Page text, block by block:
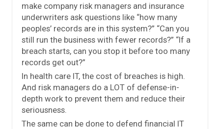
make company risk managers and insurance
underwriters ask questions like “how many
peoples’ records are in this system?” “Can you
still run the business with fewer records?” “If a
breach starts, can you stop it before too many
records get out?”
In health care IT, the cost of breaches is high.
And risk managers do a LOT of defense-in-
depth work to prevent them and reduce their
seriousness.
The same can be done to defend financial IT